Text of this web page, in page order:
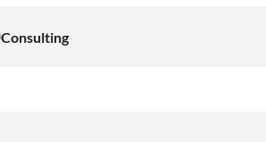
Consulting